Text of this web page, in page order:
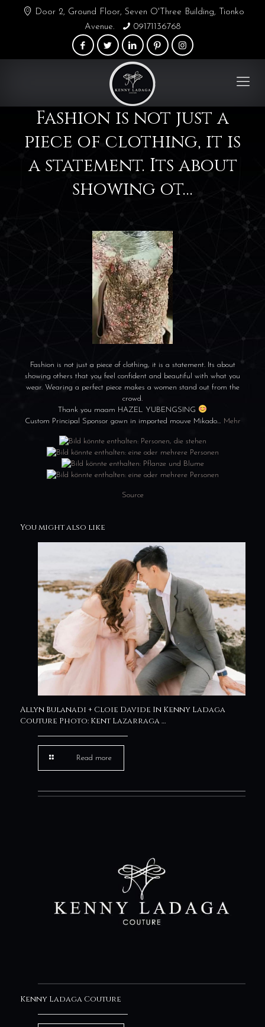
Door 2, Ground Floor, Seven O'Three Building, Tionko
Avenue.
09171136768
Fashion is not just a
piece of clothing, it is
a statement. Its about
showing ot…
Fashion is not just a piece of clothing, it is a statement. Its about
showing others that you feel confident and beautiful with what you
wear. Wearing a perfect piece makes a women stand out from the
crowd.
Thank you maam HAZEL YUBENGSING
Custom Principal Sponsor gown in imported mouve Mikado… Mehr
Source
You might also like
Allyn Bulanadi + Cloie Davide In Kenny Ladaga
Couture Photo: Kent Lazarraga …
Read more
Kenny Ladaga Couture